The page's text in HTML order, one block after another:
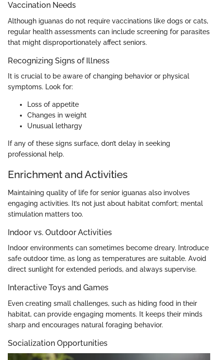
Vaccination Needs
Although iguanas do not require vaccinations like dogs or cats,
regular health assessments can include screening for parasites
that might disproportionately affect seniors.
Recognizing Signs of Illness
It is crucial to be aware of changing behavior or physical
symptoms. Look for:
Loss of appetite
Changes in weight
Unusual lethargy
If any of these signs surface, don’t delay in seeking
professional help.
Enrichment and Activities
Maintaining quality of life for senior iguanas also involves
engaging activities. It’s not just about habitat comfort; mental
stimulation matters too.
Indoor vs. Outdoor Activities
Indoor environments can sometimes become dreary. Introduce
safe outdoor time, as long as temperatures are suitable. Avoid
direct sunlight for extended periods, and always supervise.
Interactive Toys and Games
Even creating small challenges, such as hiding food in their
habitat, can provide engaging moments. It keeps their minds
sharp and encourages natural foraging behavior.
Socialization Opportunities